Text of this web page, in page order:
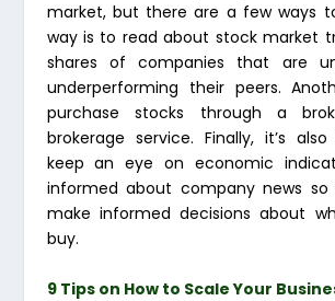
market, but there are a few ways
way is to read about stock market
shares of companies that are
underperforming their peers.
purchase stocks through a
brokerage service. Finally, it’s
keep an eye on economic
informed about company news
make informed decisions about
buy.
9 Tips on How to Scale Your